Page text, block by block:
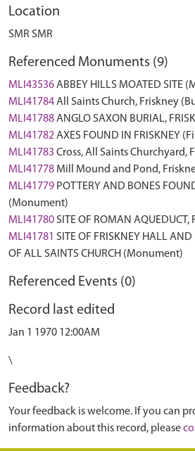
Location
SMR SMR
Referenced Monuments (9)
MLI43536ABBEY HILLS MOATED SITE
MLI41784All Saints Church, Friskney
MLI41788ANGLO SAXON BURIAL,
MLI41782AXES FOUND IN FRISKNEY
MLI41783 Cross, All Saints Churchyard,
MLI41778 Mill Mound and Pond,
MLI41779 POTTERY AND BONES
(Monument)
MLI41780 SITE OF ROMAN
MLI41781 SITE OF FRISKNEY HALL
OF ALL SAINTS CHURCH (Monument)
Referenced Events (0)
Record last edited
Jan 1 1970 12:00AM
\
Feedback?
Your feedback is welcome. If you can
information about this record, please